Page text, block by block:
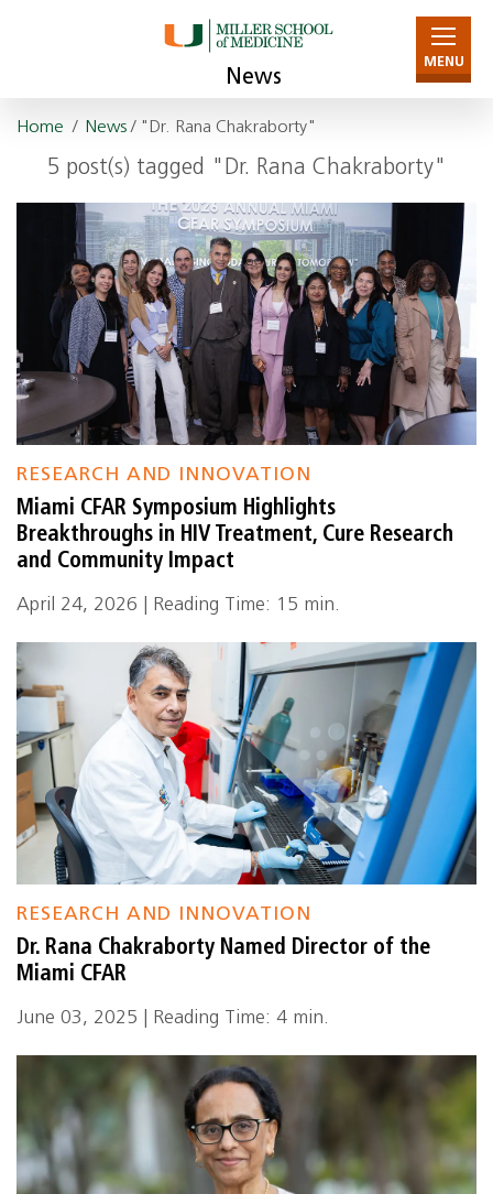
News
MENU
Home / News/ "Dr. Rana Chakraborty"
5 post(s) tagged "Dr. Rana Chakraborty"
RESEARCH AND INNOVATION
Miami CFAR Symposium Highlights
Breakthroughs in HIV Treatment, Cure Research
and Community Impact
April 24, 2026 | Reading Time: 15 min.
RESEARCH AND INNOVATION
Dr. Rana Chakraborty Named Director of the
Miami CFAR
June 03, 2025 | Reading Time: 4 min.